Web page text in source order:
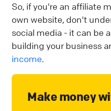
So, if you're an affiliate
own website, don't
social media - it can be
building your business
income.
Make money